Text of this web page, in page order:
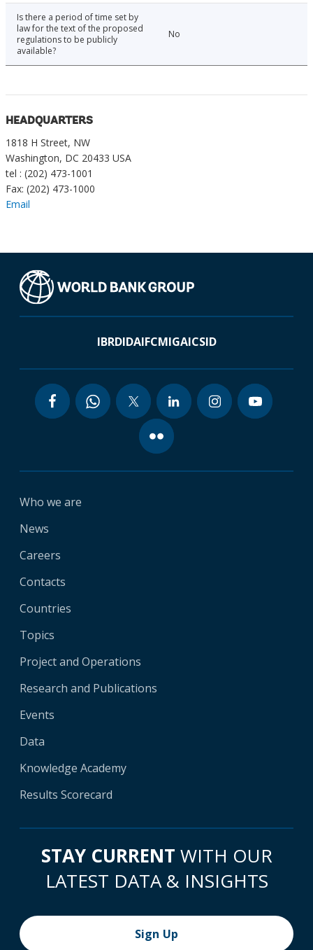
Is there a period of time set by
law for the text of the proposed
regulations to be publicly
available?
No
HEADQUARTERS
1818 H Street, NW
Washington, DC 20433 USA
tel : (202) 473-1001
Fax: (202) 473-1000
Email
IBRDIDAIFCMIGAICSID
Who we are
News
Careers
Contacts
Countries
Topics
Project and Operations
Research and Publications
Events
Data
Knowledge Academy
Results Scorecard
STAY CURRENT WITH OUR
LATEST DATA & INSIGHTS
Sign Up